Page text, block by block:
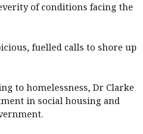
of conditions facing the
fuelled calls to shore up
to homelessness, Dr Clarke
in social housing and